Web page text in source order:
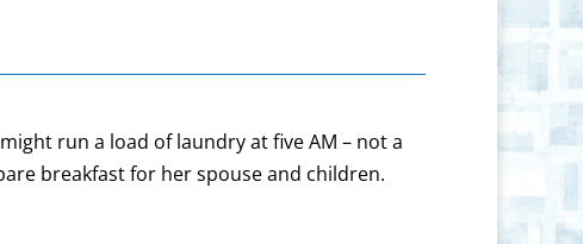
run a load of laundry at five AM – not a
breakfast for her spouse and children.